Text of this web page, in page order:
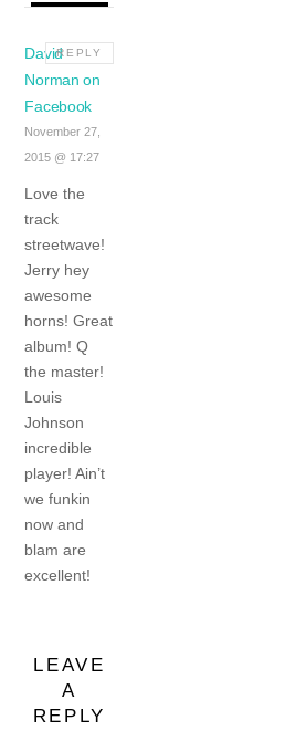
David
Norman on
Facebook
November 27,
2015 @ 17:27
Love the
track
streetwave!
Jerry hey
awesome
horns! Great
album! Q
the master!
Louis
Johnson
incredible
player! Ain’t
we funkin
now and
blam are
excellent!
REPLY
LEAVE
A
REPLY